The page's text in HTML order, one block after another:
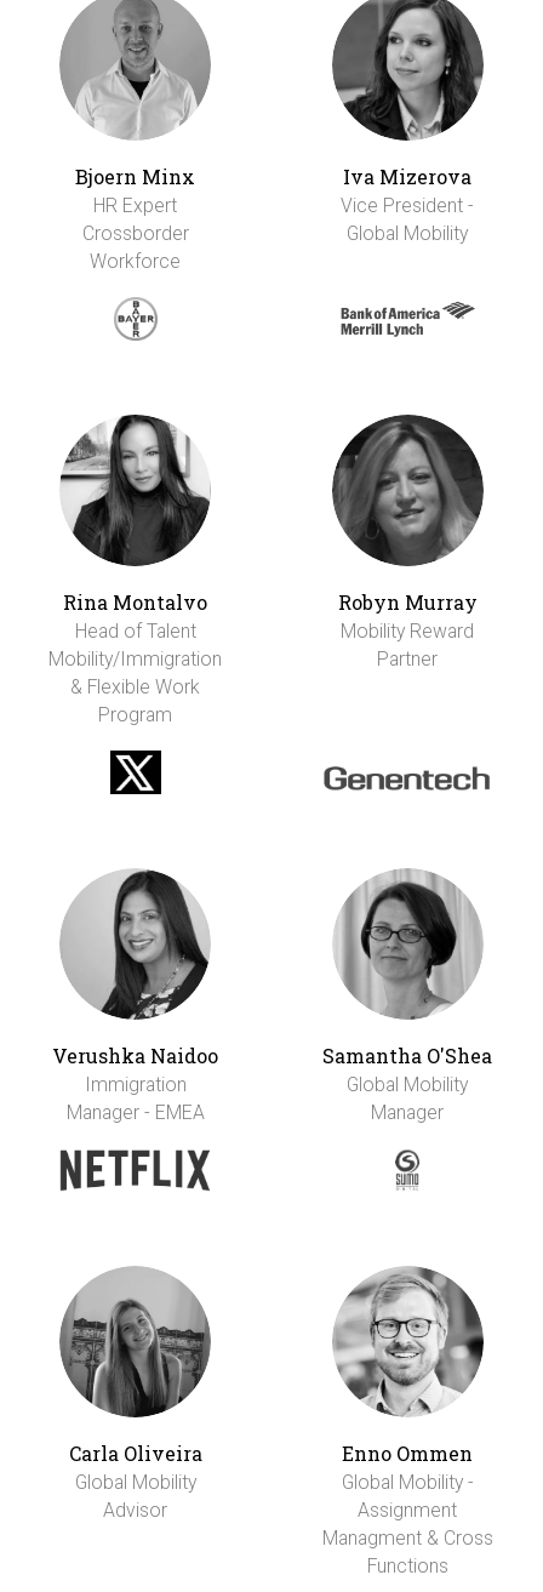
Bjoern Minx
HR Expert
Crossborder
Workforce
Iva Mizerova
Vice President -
Global Mobility
Rina Montalvo
Head of Talent
Mobility/Immigration
& Flexible Work
Program
Robyn Murray
Mobility Reward
Partner
Verushka Naidoo
Immigration
Manager - EMEA
Samantha O'Shea
Global Mobility
Manager
Carla Oliveira
Global Mobility
Advisor
Enno Ommen
Global Mobility -
Assignment
Managment & Cross
Functions